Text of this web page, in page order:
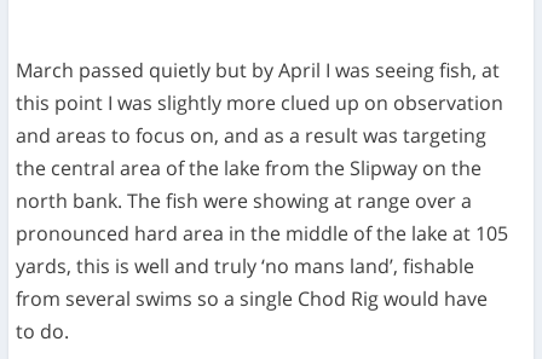
March passed quietly but by April I was seeing fish, at
this point I was slightly more clued up on observation
and areas to focus on, and as a result was targeting
the central area of the lake from the Slipway on the
north bank. The fish were showing at range over a
pronounced hard area in the middle of the lake at 105
yards, this is well and truly ‘no mans land’, fishable
from several swims so a single Chod Rig would have
to do.